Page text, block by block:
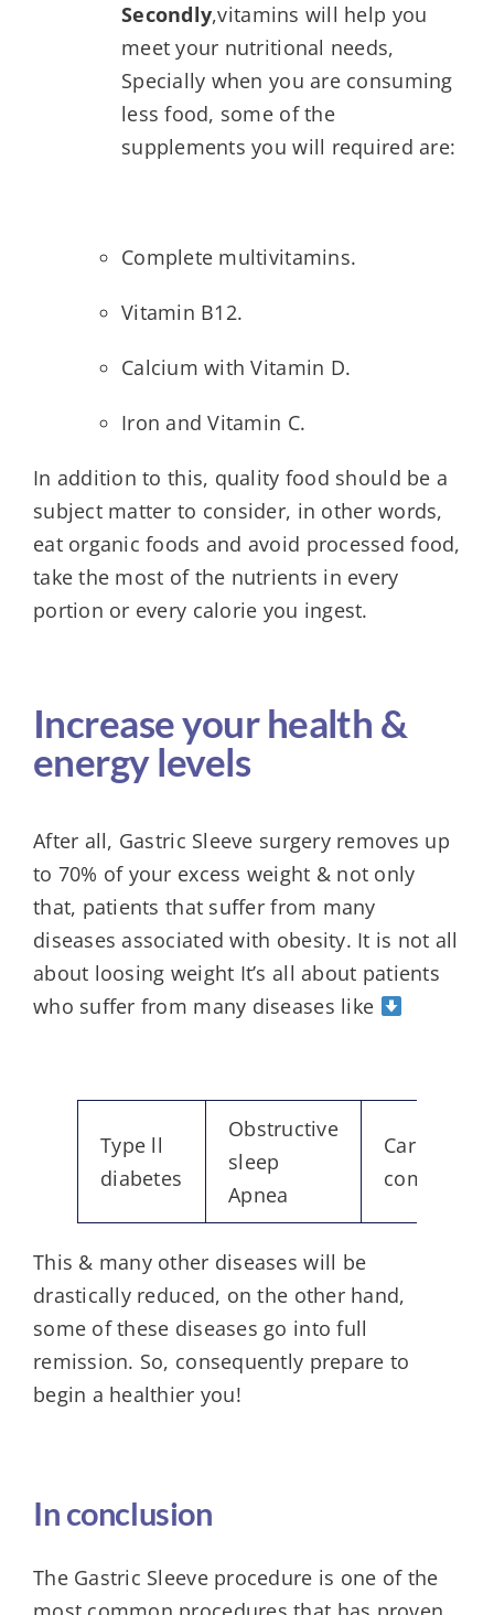
Secondly,vitamins will help you
meet your nutritional needs,
Specially when you are consuming
less food, some of the
supplements you will required are:
Complete multivitamins.
Vitamin B12.
Calcium with Vitamin D.
Iron and Vitamin C.
In addition to this, quality food should be a
subject matter to consider, in other words,
eat organic foods and avoid processed food,
take the most of the nutrients in every
portion or every calorie you ingest.
Increase your health &
energy levels
After all, Gastric Sleeve surgery removes up
to 70% of your excess weight & not only
that, patients that suffer from many
diseases associated with obesity. It is not all
about loosing weight It’s all about patients
who suffer from many diseases like
Type ll
diabetes
Obstructive
sleep
Apnea
This & many other diseases will be
drastically reduced, on the other hand,
some of these diseases go into full
remission. So, consequently prepare to
begin a healthier you!
In conclusion
The Gastric Sleeve procedure is one of the